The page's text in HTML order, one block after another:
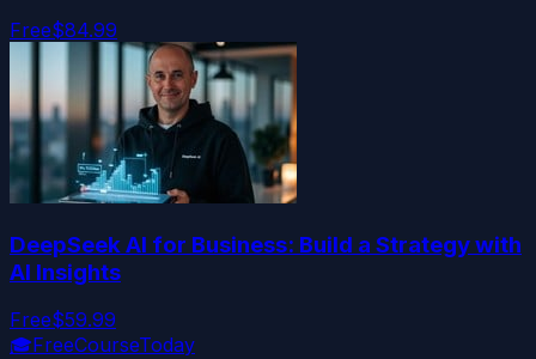
Free$84.99
DeepSeek AI for Business: Build a Strategy with
AI Insights
Free$59.99
🎓FreeCourseToday